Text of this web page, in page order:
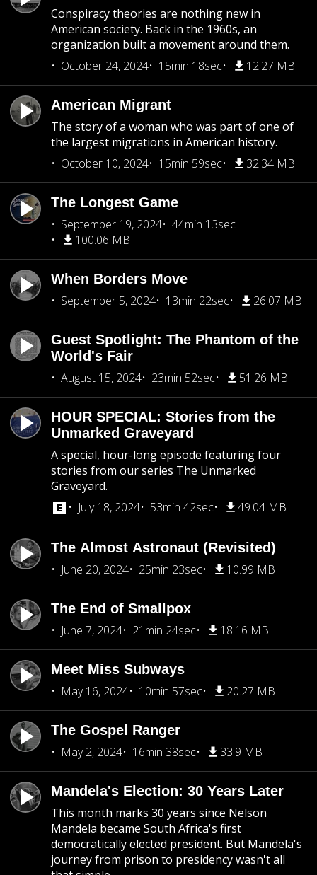
Conspiracy theories are nothing new in
American society. Back in the 1960s, an
organization built a movement around them.
October 24, 2024
15min 18sec 12.27 MB
American Migrant
The story of a woman who was part of one of
the largest migrations in American history.
October 10, 2024
15min 59sec 32.34 MB
The Longest Game
September 19, 2024
44min 13sec
100.06 MB
When Borders Move
September 5, 2024
13min 22sec 26.07 MB
Guest Spotlight: The Phantom of the
World's Fair
August 15, 2024
23min 52sec 51.26 MB
HOUR SPECIAL: Stories from the
Unmarked Graveyard
A special, hour-long episode featuring four
stories from our series The Unmarked
Graveyard.
July 18, 2024
53min 42sec 49.04 MB
The Almost Astronaut (Revisited)
June 20, 2024
25min 23sec 10.99 MB
The End of Smallpox
June 7, 2024
21min 24sec 18.16 MB
Meet Miss Subways
May 16, 2024
10min 57sec 20.27 MB
The Gospel Ranger
May 2, 2024
16min 38sec 33.9 MB
Mandela's Election: 30 Years Later
This month marks 30 years since Nelson
Mandela became South Africa's first
democratically elected president. But Mandela's
journey from prison to presidency wasn't all